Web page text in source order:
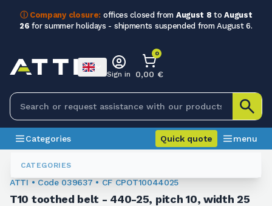
ⓘ Company closure: offices closed from August 8 toAugust
26 for summer holidays - shipments suspended from August 6.
CATEGORIES
Sign in
0
0,00 €
Categories Quick quote menu
Toothed Belts
ATTI • Code 039637 • CF CPOT10044025
T10 toothed belt - 440-25, pitch 10, width 25